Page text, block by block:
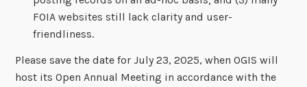
FOIA websites still lack clarity and user-
friendliness.
Please save the date for July 23, 2025, when OGIS will
host its Open Annual Meeting in accordance with the